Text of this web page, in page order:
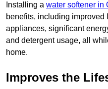
Installing a water softener in
benefits, including improved
appliances, significant
and detergent usage, all
home.
Improves the